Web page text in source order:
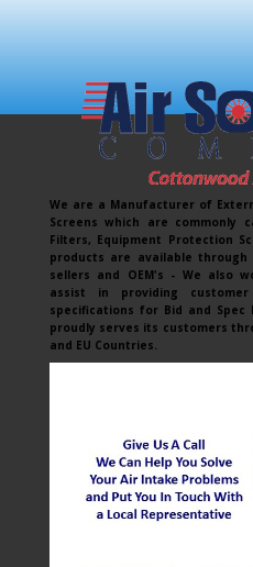
We are a Manufacturer of
Screens which are commonly
Filters, Equipment Protection
products are available
sellers and OEM's - We also
assist in providing
specifications for Bid and Spec
proudly serves its customers
and EU Countries.